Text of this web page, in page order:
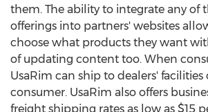
them. The ability to integrate any of
offerings into partners' websites
choose what products they want
of updating content too. When
UsaRim can ship to dealers'
consumer. UsaRim also offers
freight shipping rates as low as $15